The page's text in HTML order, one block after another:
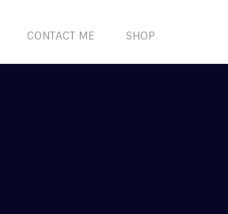
CONTACT ME SHOP